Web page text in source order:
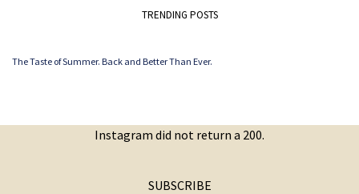
TRENDING POSTS
The Taste of Summer. Back and Better Than Ever.
Instagram did not return a 200.
SUBSCRIBE